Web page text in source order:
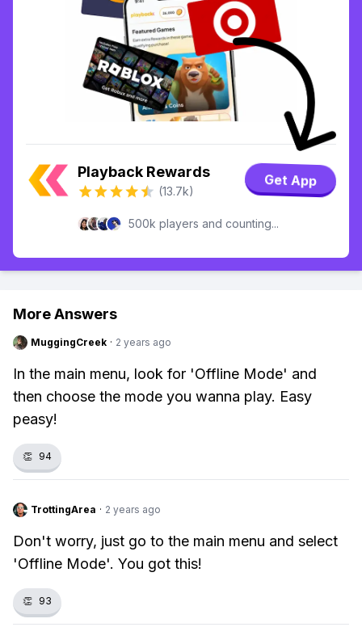
Playback Rewards
(13.7k)
Get App
500k players and counting...
More Answers
MuggingCreek · 2 years ago
In the main menu, look for 'Offline Mode' and
then choose the mode you wanna play. Easy
peasy!
👏 94
TrottingArea · 2 years ago
Don't worry, just go to the main menu and select
'Offline Mode'. You got this!
👏 93